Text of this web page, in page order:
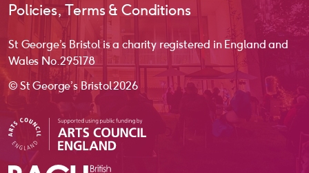
Policies, Terms & Conditions
St George’s Bristol is a charity registered in England and
Wales No. 295178
© St George’s Bristol 2026